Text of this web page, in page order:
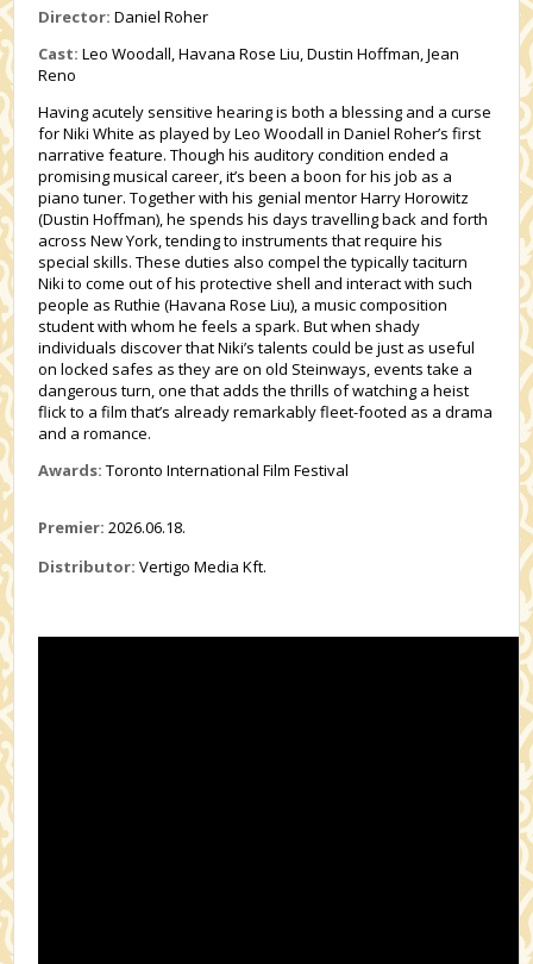
Director: Daniel Roher
Cast: Leo Woodall, Havana Rose Liu, Dustin Hoffman, Jean
Reno
Having acutely sensitive hearing is both a blessing and a curse
for Niki White as played by Leo Woodall in Daniel Roher’s first
narrative feature. Though his auditory condition ended a
promising musical career, it’s been a boon for his job as a
piano tuner. Together with his genial mentor Harry Horowitz
(Dustin Hoffman), he spends his days travelling back and forth
across New York, tending to instruments that require his
special skills. These duties also compel the typically taciturn
Niki to come out of his protective shell and interact with such
people as Ruthie (Havana Rose Liu), a music composition
student with whom he feels a spark. But when shady
individuals discover that Niki’s talents could be just as useful
on locked safes as they are on old Steinways, events take a
dangerous turn, one that adds the thrills of watching a heist
flick to a film that’s already remarkably fleet-footed as a drama
and a romance.
Awards: Toronto International Film Festival
Premier: 2026.06.18.
Distributor: Vertigo Media Kft.